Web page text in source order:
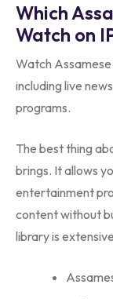
Which
Watch on
Watch
including live
programs.
The best thing
brings. It allows
entertainment
content without
library is